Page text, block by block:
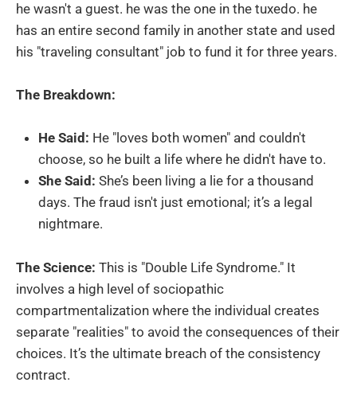
he wasn't a guest. he was the one in the tuxedo. he
has an entire second family in another state and used
his "traveling consultant" job to fund it for three years.
The Breakdown:
He Said: He "loves both women" and couldn't
choose, so he built a life where he didn't have to.
She Said: She’s been living a lie for a thousand
days. The fraud isn't just emotional; it’s a legal
nightmare.
The Science: This is "Double Life Syndrome." It
involves a high level of sociopathic
compartmentalization where the individual creates
separate "realities" to avoid the consequences of their
choices. It’s the ultimate breach of the consistency
contract.